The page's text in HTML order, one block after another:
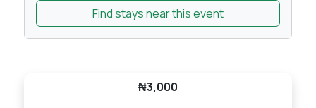
Find stays near this event
₦3,000